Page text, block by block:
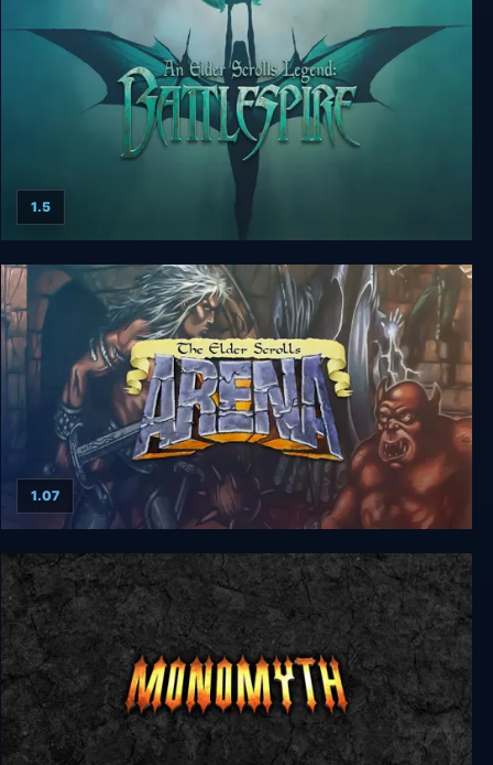
An Elder Scrolls Legend: Battlespire
1.5
The Elder Scrolls: Arena
1.07